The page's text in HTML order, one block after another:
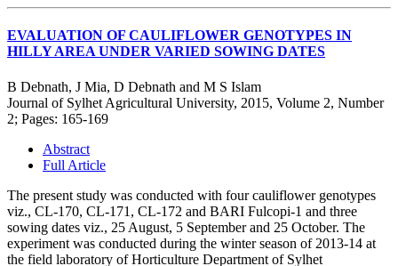
EVALUATION OF CAULIFLOWER GENOTYPES IN
HILLY AREA UNDER VARIED SOWING DATES
B Debnath, J Mia, D Debnath and M S Islam
Journal of Sylhet Agricultural University, 2015, Volume 2, Number
2; Pages: 165-169
Abstract
Full Article
The present study was conducted with four cauliflower genotypes
viz., CL-170, CL-171, CL-172 and BARI Fulcopi-1 and three
sowing dates viz., 25 August, 5 September and 25 October. The
experiment was conducted during the winter season of 2013-14 at
the field laboratory of Horticulture Department of Sylhet